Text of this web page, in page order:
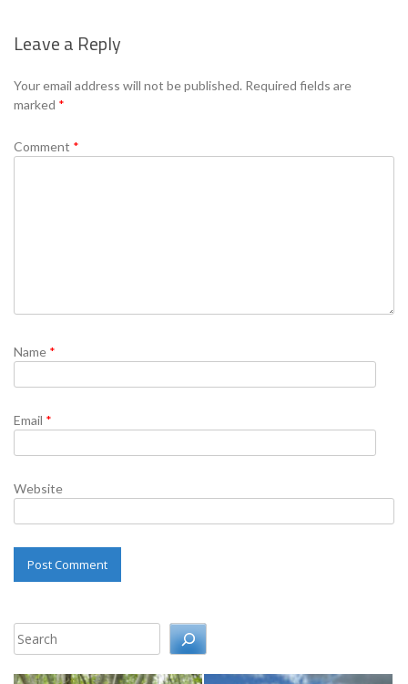
Leave a Reply
Your email address will not be published. Required fields are
marked *
Comment *
Name *
Email *
Website